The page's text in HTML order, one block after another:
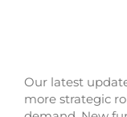
Our latest
more strategic